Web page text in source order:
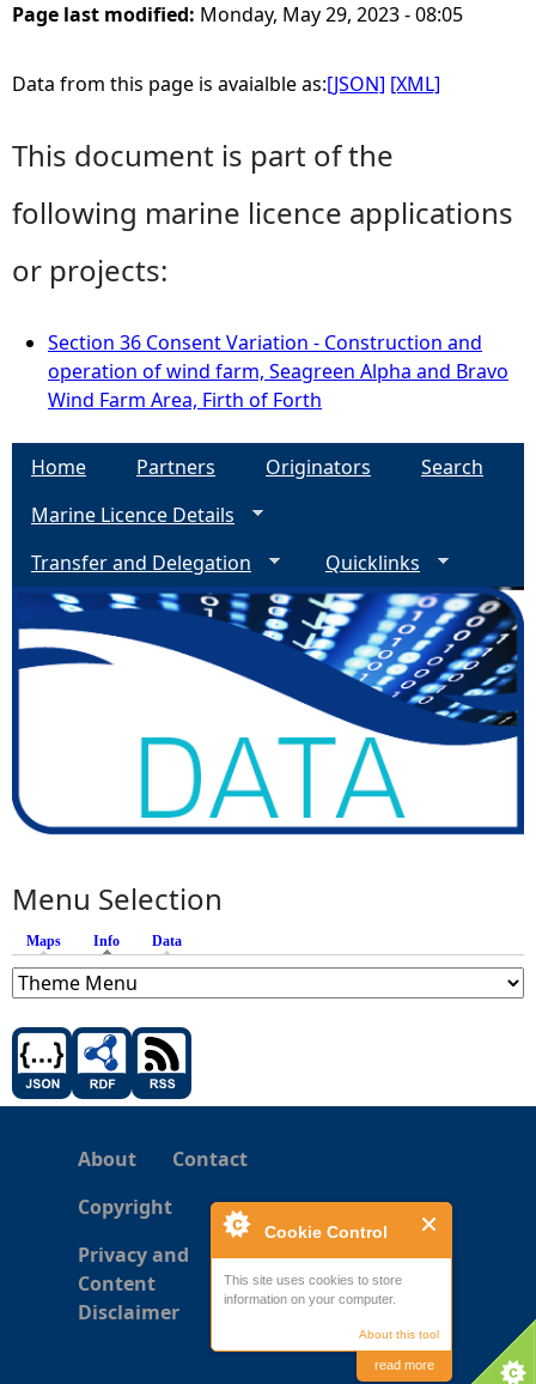
Cookie Control
This site uses cookies to store
information on your computer.
About this tool
read more
Page last modified: Monday, May 29, 2023 - 08:05
Data from this page is avaialble as:[JSON] [XML]
This document is part of the
following marine licence applications
or projects:
Section 36 Consent Variation - Construction and
operation of wind farm, Seagreen Alpha and Bravo
Wind Farm Area, Firth of Forth
Home Partners Originators
Search
Marine Licence Details
Transfer and Delegation
Quicklinks
Menu Selection
Maps Info (active tab)
Data
About
Contact
Copyright
Privacy and
Content
Disclaimer